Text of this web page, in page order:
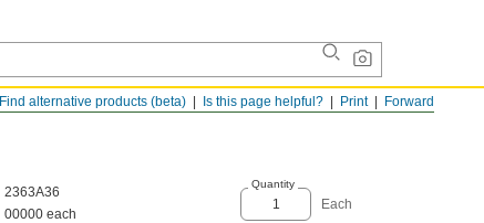
Forward
Print
Is this page helpful?
Find alternative products (beta)
2363A36
00000 each
Quantity
Each